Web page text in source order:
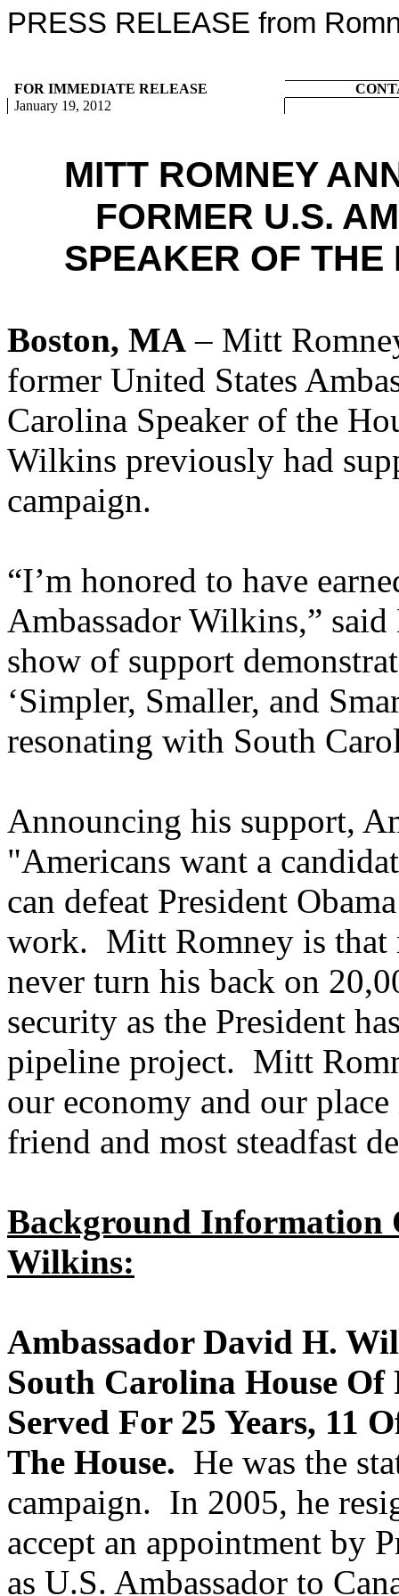
PRESS RELEASE from
FOR IMMEDIATE RELEASE
January 19, 2012
MITT ROMNEY
FORMER U.S.
SPEAKER OF
Boston, MA – Mitt
former United States
Carolina Speaker of the
Wilkins previously had
campaign.
“I’m honored to have
Ambassador Wilkins,”
show of support
‘Simpler, Smaller, and
resonating with South
Announcing his support,
"Americans want a
can defeat President
work. Mitt Romney is that
never turn his back on
security as the President
pipeline project. Mitt
our economy and our
friend and most steadfast
Background Information
Wilkins:
Ambassador David H.
South Carolina House Of
Served For 25 Years, 11
The House. He was the
campaign. In 2005, he
accept an appointment by
as U.S. Ambassador to